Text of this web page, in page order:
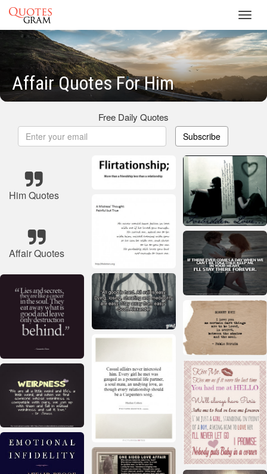
Affair Quotes For Him
Free Daily Quotes
Subscribe
Him Quotes
Affair Quotes